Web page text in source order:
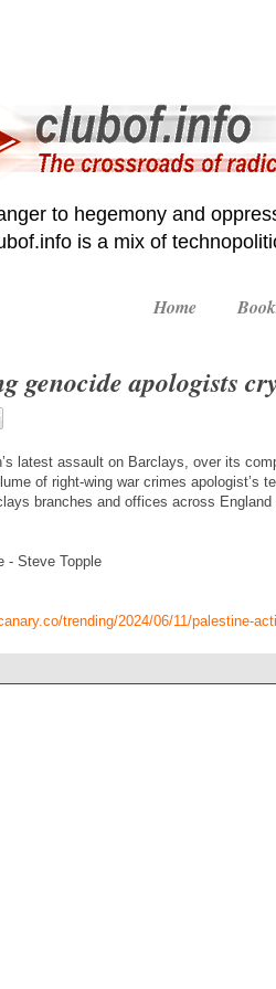
to hegemony and
is a mix of
Home
genocide apologists
latest assault on Barclays, over its
of right-wing war crimes
branches and offices across
- Steve Topple
trending/2024/06/11/palestine-